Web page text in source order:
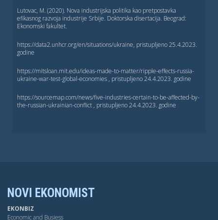
Lutovac, M. (2020). Nova industrijska politika kao pretpostavka
efikasnog razvoja industrije Srbije. Doktorska disertacija. Beograd:
Ekonomski fakultet.
https://data2.unhcr.org/en/situations/ukraine, pristuplјeno 25.4.2023.
godine
https://mitsloan.mit.edu/ideas-made-to-matter/ripple-effects-russia-
ukraine-war-test-global-economies , pristuplјeno 24.4.2023. godine
https://sourcemap.com/news/five-industries-certain-to-be-affected-by-
the-russian-ukrainian-conflict , pristuplјeno 24.4.2023. godine
NOVI EKONOMIST
EKONBIZ
Economic and Busiess